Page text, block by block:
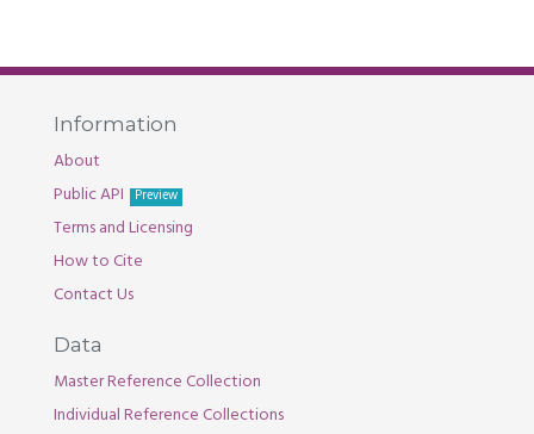
Information
About
Public API
Preview
Terms and Licensing
How to Cite
Contact Us
Data
Master Reference Collection
Individual Reference Collections